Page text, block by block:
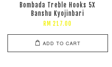
Bombada Treble Hooks 5X
Banshu Kyojinbari
RM 217.00
ADD TO CART